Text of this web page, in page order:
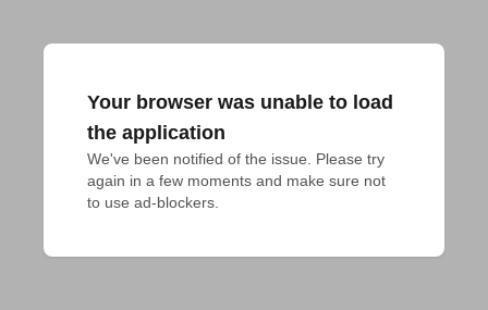
Your browser was unable to load
the application
We've been notified of the issue. Please try
again in a few moments and make sure not
to use ad-blockers.